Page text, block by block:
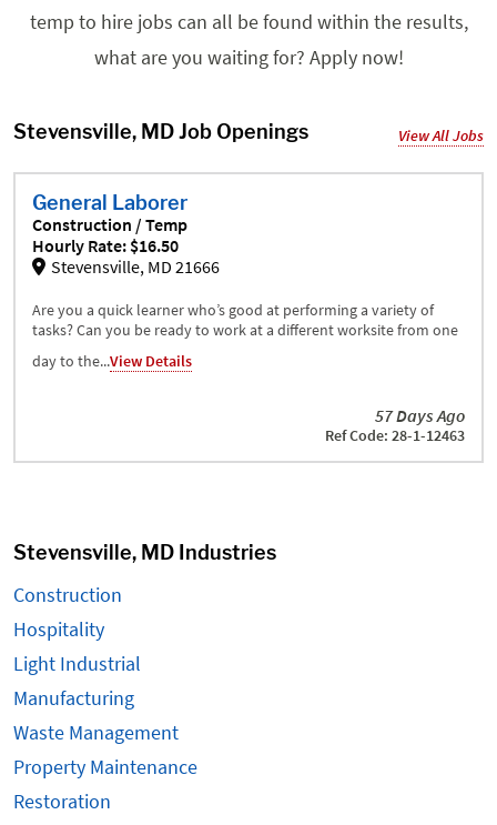
temp to hire jobs can all be found within the results,
what are you waiting for? Apply now!
Stevensville, MD Job Openings View All Jobs
General Laborer
Construction / Temp
Hourly Rate: $16.50
Stevensville, MD 21666
Are you a quick learner who’s good at performing a variety of
tasks? Can you be ready to work at a different worksite from one
day to the...View Details
57 Days Ago
Ref Code: 28-1-12463
Stevensville, MD Industries
Construction
Hospitality
Light Industrial
Manufacturing
Waste Management
Property Maintenance
Restoration